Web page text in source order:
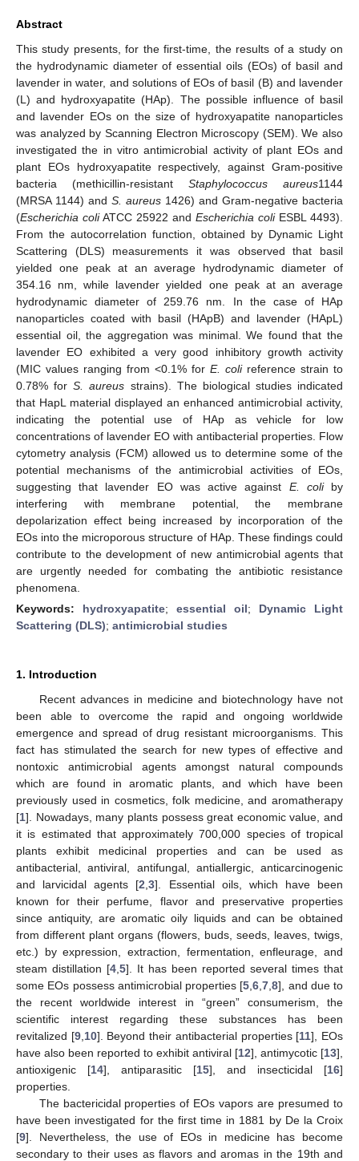
Abstract
This study presents, for the first-time, the results of a study on
the hydrodynamic diameter of essential oils (EOs) of basil and
lavender in water, and solutions of EOs of basil (B) and lavender
(L) and hydroxyapatite (HAp). The possible influence of basil
and lavender EOs on the size of hydroxyapatite nanoparticles
was analyzed by Scanning Electron Microscopy (SEM). We also
investigated the in vitro antimicrobial activity of plant EOs and
plant EOs hydroxyapatite respectively, against Gram-positive
bacteria (methicillin-resistant Staphylococcus aureus1144
(MRSA 1144) and S. aureus 1426) and Gram-negative bacteria
(Escherichia coliATCC 25922 and Escherichia coliESBL 4493).
From the autocorrelation function, obtained by Dynamic Light
Scattering (DLS) measurements it was observed that basil
yielded one peak at an average hydrodynamic diameter of
354.16 nm, while lavender yielded one peak at an average
hydrodynamic diameter of 259.76 nm. In the case of HAp
nanoparticles coated with basil (HApB) and lavender (HApL)
essential oil, the aggregation was minimal. We found that the
lavender EO exhibited a very good inhibitory growth activity
(MIC values ranging from <0.1% for E. colireference strain to
0.78% forS. aureus strains). The biological studies indicated
that HapL material displayed an enhanced antimicrobial activity,
indicating the potential use of HAp as vehicle for low
concentrations of lavender EO with antibacterial properties. Flow
cytometry analysis (FCM) allowed us to determine some of the
potential mechanisms of the antimicrobial activities of EOs,
suggesting that lavender EO was active against E. coliby
interfering with membrane potential, the membrane
depolarization effect being increased by incorporation of the
EOs into the microporous structure of HAp. These findings could
contribute to the development of new antimicrobial agents that
are urgently needed for combating the antibiotic resistance
phenomena.
Keywords: hydroxyapatite; essential oil; Dynamic Light
Scattering (DLS); antimicrobial studies
1. Introduction
Recent advances in medicine and biotechnology have not
been able to overcome the rapid and ongoing worldwide
emergence and spread of drug resistant microorganisms. This
fact has stimulated the search for new types of effective and
nontoxic antimicrobial agents amongst natural compounds
which are found in aromatic plants, and which have been
previously used in cosmetics, folk medicine, and aromatherapy
[1]. Nowadays, many plants possess great economic value, and
it is estimated that approximately 700,000 species of tropical
plants exhibit medicinal properties and can be used as
antibacterial, antiviral, antifungal, antiallergic, anticarcinogenic
and larvicidal agents [2 ,3]. Essential oils, which have been
known for their perfume, flavor and preservative properties
since antiquity, are aromatic oily liquids and can be obtained
from different plant organs (flowers, buds, seeds, leaves, twigs,
etc.) by expression, extraction, fermentation, enfleurage, and
steam distillation [4 5]. It has been reported several times that
some EOs possess antimicrobial properties [5 ,6 ,7 ,8], and due to
the recent worldwide interest in “green” consumerism, the
scientific interest regarding these substances has been
revitalized [9, 10]. Beyond their antibacterial properties [11], EOs
have also been reported to exhibit antiviral [12], antimycotic [13],
antioxigenic [14], antiparasitic [15], and insecticidal [16]
properties.
The bactericidal properties of EOs vapors are presumed to
have been investigated for the first time in 1881 by De la Croix
[9]. Nevertheless, the use of EOs in medicine has become
secondary to their uses as flavors and aromas in the 19th and